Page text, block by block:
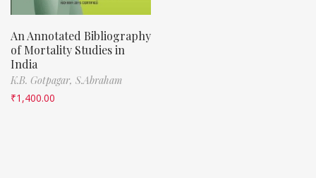
An Annotated Bibliography
of Mortality Studies in
India
K.B. Gotpagar, S.Abraham
₹1,400.00